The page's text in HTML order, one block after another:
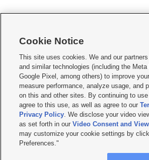
     
Mobile Apps| Newsletter|Advertise|Contact Us|
Terms of use Privacy Statement| Video Consent
Do Not Sell or Share My Data|EEO Public File Report|
KSL FM Radio FCC Public File|KSL AM Radio FCC
Closed Captioning Assistance
© 2026KSL Media| KSL Broadcasting Salt Lake City
by KSL Media - a Deseret Media Company
Cookie Notice
This site uses cookies. We and our
and similar technologies (including the Meta
Google Pixel, among others) to improve
measure performance, analyze usage, and
on this and other sites. By continuing to
agree to this use, as well as agree to our
Privacy Policy. We disclose your video
as set forth in ourVideo Consent and
may customize your cookie settings by
Preferences."